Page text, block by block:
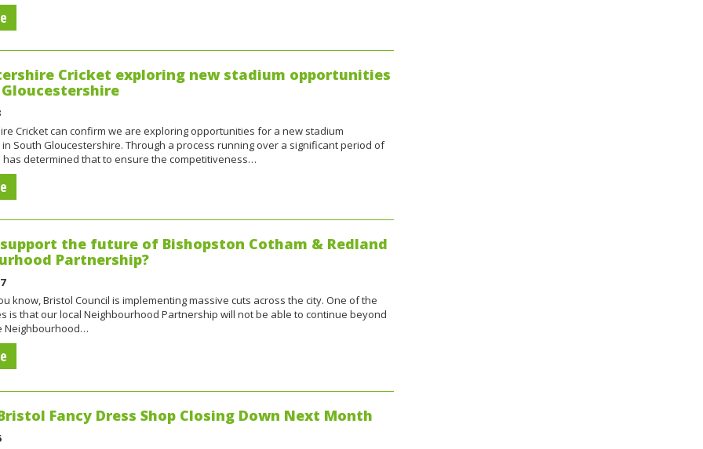
Cricket exploring new stadium opportunities
Cricket can confirm we are exploring opportunities for a new stadium
South Gloucestershire. Through a process running over a significant period of
has determined that to ensure the competitiveness…
the future of Bishopston Cotham & Redland
Partnership?
know, Bristol Council is implementing massive cuts across the city. One of the
is that our local Neighbourhood Partnership will not be able to continue beyond
Neighbourhood…
Fancy Dress Shop Closing Down Next Month